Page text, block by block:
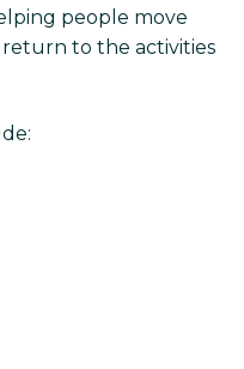
people move
to the activities